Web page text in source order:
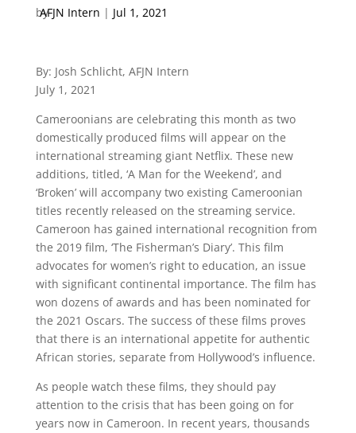
by
AFJN Intern | Jul 1, 2021
By: Josh Schlicht, AFJN Intern
July 1, 2021
Cameroonians are celebrating this month as two
domestically produced films will appear on the
international streaming giant Netflix. These new
additions, titled, ‘A Man for the Weekend’, and
‘Broken’ will accompany two existing Cameroonian
titles recently released on the streaming service.
Cameroon has gained international recognition from
the 2019 film, ‘The Fisherman’s Diary’. This film
advocates for women’s right to education, an issue
with significant continental importance. The film has
won dozens of awards and has been nominated for
the 2021 Oscars. The success of these films proves
that there is an international appetite for authentic
African stories, separate from Hollywood’s influence.
As people watch these films, they should pay
attention to the crisis that has been going on for
years now in Cameroon. In recent years, thousands